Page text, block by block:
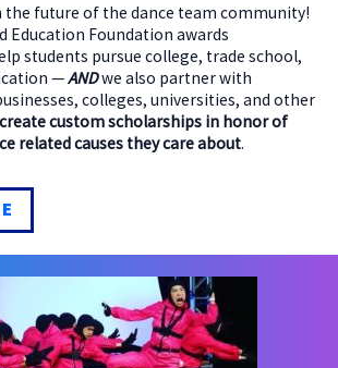
the future of the dance team community!
Education Foundation awards
students pursue college, trade school,
—ANDwe also partner with
colleges, universities, and other
create custom scholarships in honor of
related causes they care about.